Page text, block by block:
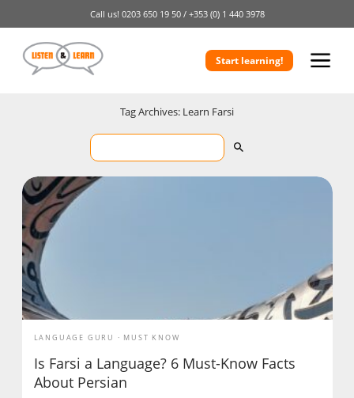
Call us! 0203 650 19 50 / +353 (0) 1 440 3978
Start learning!
Tag Archives: Learn Farsi
LANGUAGE GURU MUST KNOW
Is Farsi a Language? 6 Must-Know Facts
About Persian